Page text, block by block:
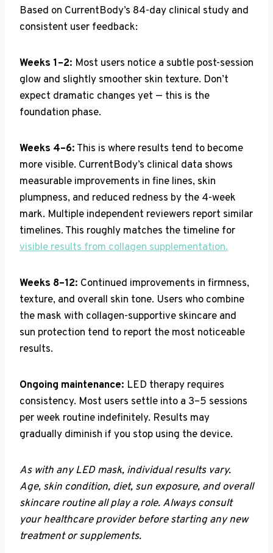
Based on CurrentBody’s 84-day clinical study and
consistent user feedback:
Weeks 1–2: Most users notice a subtle post-session
glow and slightly smoother skin texture. Don’t
expect dramatic changes yet — this is the
foundation phase.
Weeks 4–6: This is where results tend to become
more visible. CurrentBody’s clinical data shows
measurable improvements in fine lines, skin
plumpness, and reduced redness by the 4-week
mark. Multiple independent reviewers report similar
timelines. This roughly matches the timeline for
visible results from collagen supplementation.
Weeks 8–12: Continued improvements in firmness,
texture, and overall skin tone. Users who combine
the mask with collagen-supportive skincare and
sun protection tend to report the most noticeable
results.
Ongoing maintenance: LED therapy requires
consistency. Most users settle into a 3–5 sessions
per week routine indefinitely. Results may
gradually diminish if you stop using the device.
As with any LED mask, individual results vary.
Age, skin condition, diet, sun exposure, and overall
skincare routine all play a role. Always consult
your healthcare provider before starting any new
treatment or supplements.